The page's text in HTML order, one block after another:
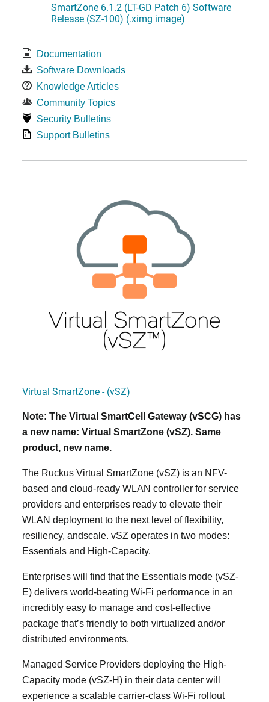
SmartZone 6.1.2 (LT-GD Patch 6) Software
Release (SZ-100) (.ximg image)
Documentation
Software Downloads
Knowledge Articles
Community Topics
Security Bulletins
Support Bulletins
Virtual SmartZone - (vSZ)
Note: The Virtual SmartCell Gateway (vSCG) has
a new name: Virtual SmartZone (vSZ). Same
product, new name.
The Ruckus Virtual SmartZone (vSZ) is an NFV-
based and cloud-ready WLAN controller for service
providers and enterprises ready to elevate their
WLAN deployment to the next level of flexibility,
resiliency, andscale. vSZ operates in two modes:
Essentials and High-Capacity.
Enterprises will find that the Essentials mode (vSZ-
E) delivers world-beating Wi-Fi performance in an
incredibly easy to manage and cost-effective
package that’s friendly to both virtualized and/or
distributed environments.
Managed Service Providers deploying the High-
Capacity mode (vSZ-H) in their data center will
experience a scalable carrier-class Wi-Fi rollout